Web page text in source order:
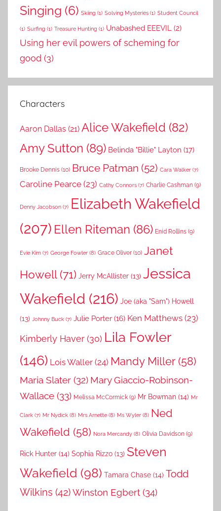
Singing (6) Skiing (1) Solving Mysteries (1) Student Council
(1) Surfing (1) Treasure Hunting (1) Unabashed EEEVIL (2)
Using her evil powers of scheming for
good (3)
Characters
Aaron Dallas (21) Alice Wakefield (82)
Amy Sutton (89) Belinda "Billie" Layton (17)
Brooke Dennis (10) Bruce Patman (52) Cara Walker (7)
Caroline Pearce (23) Cathy Connors (7) Charlie Cashman (9)
Denny Jacobson (7) Elizabeth Wakefield
(207) Ellen Riteman (86) Enid Rollins (9)
Evie Kim (7) George Fowler (8) Grace Oliver (10) Janet
Howell(71) Jerry McAllister (13) Jessica
Wakefield (216) Joe (aka "Sam") Howell
(13) Johnny Buck (7) Julie Porter (16) Ken Matthews (23)
Kimberly Haver (30) Lila Fowler
(146) Lois Waller (24) Mandy Miller(58)
Maria Slater (32) Mary Giaccio-Robinson-
Wallace (33) Melissa McCormick (9) Mr Bowman (14) Mr
Clark (7) Mr Nydick (8) Mrs Arnette (8) Ms Wyler (8) Ned
Wakefield (58) Nora Mercandy (8) Olivia Davidson (9)
Rick Hunter (14) Sophia Rizzo (13) Steven
Wakefield (98) Tamara Chase (14) Todd
Wilkins (42)Winston Egbert (34)